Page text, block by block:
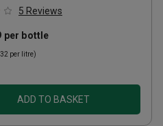
5 Reviews
per bottle
per litre)
ADD TO BASKET